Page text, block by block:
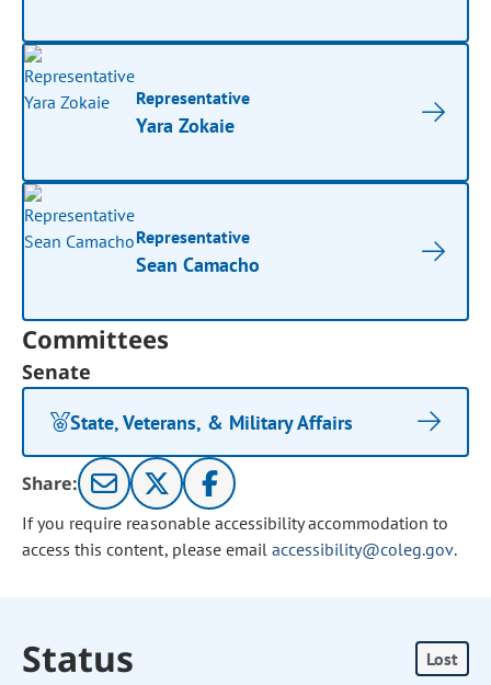
Representative
Yara Zokaie
Representative
Sean Camacho
Committees
Senate
State, Veterans, & Military Affairs
Share:
If you require reasonable accessibility accommodation to
access this content, please email accessibility@coleg.gov.
Status Lost